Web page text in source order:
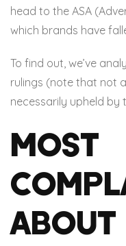
head to the ASA
which brands have
To find out, we’ve
rulings (note that not
necessarily upheld by
Most
About